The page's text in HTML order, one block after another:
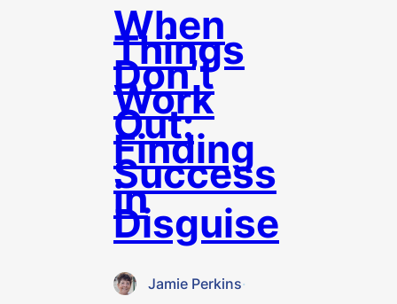
When
Things
Don’t
Work
Out:
Finding
Success
in
Disguise
Jamie Perkins·